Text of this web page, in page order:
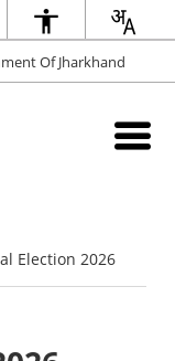
Of Jharkhand
Election 2026